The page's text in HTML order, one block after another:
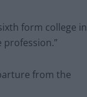
form college in
from the